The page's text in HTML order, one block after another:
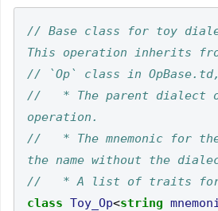
// Base class for toy
//   * The parent dialect
//   * The mnemonic for
class Toy_Op<string